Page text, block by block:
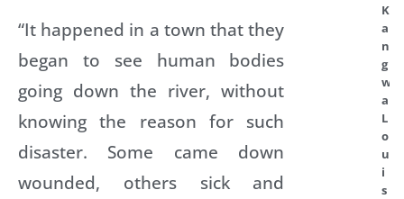
“It happened in a town that they
began to see human bodies
going down the river, without
knowing the reason for such
disaster. Some came down
wounded, others sick and
K
a
n
g
w
a
L
o
u
i
s